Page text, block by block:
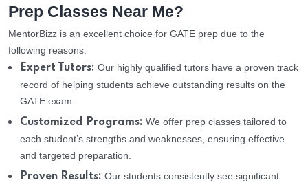
Prep Classes Near Me?
MentorBizz is an excellent choice for GATE prep due to the
following reasons:
Expert Tutors: Our highly qualified tutors have a proven track
record of helping students achieve outstanding results on the
GATE exam.
Customized Programs: We offer prep classes tailored to
each student’s strengths and weaknesses, ensuring effective
and targeted preparation.
Proven Results: Our students consistently see significant